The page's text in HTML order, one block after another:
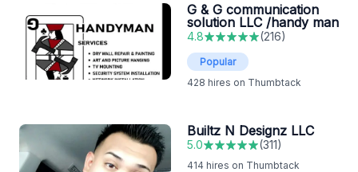
G & G communication
solution LLC /handy man
4.8 (216)
Popular
428 hires on Thumbtack
Builtz N Designz LLC
5.0 (311)
414 hires on Thumbtack